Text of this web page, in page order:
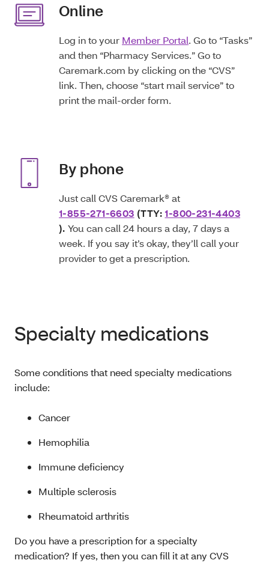
Online
Log in to your Member Portal. Go to “Tasks”
and then “Pharmacy Services.” Go to
Caremark.com by clicking on the “CVS”
link. Then, choose “start mail service” to
print the mail-order form.
By phone
Just call CVS Caremark® at
1-855-271-6603 (TTY:1-800-231-4403
).You can call 24 hours a day, 7 days a
week. If you say it’s okay, they’ll call your
provider to get a prescription.
Specialty medications
Some conditions that need specialty medications
include:
Cancer
Hemophilia
Immune deficiency
Multiple sclerosis
Rheumatoid arthritis
Do you have a prescription for a specialty
medication? If yes, then you can fill it at any CVS